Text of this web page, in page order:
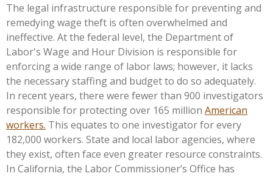
The legal infrastructure responsible for preventing and
remedying wage theft is often overwhelmed and
ineffective. At the federal level, the Department of
Labor's Wage and Hour Division is responsible for
enforcing a wide range of labor laws; however, it lacks
the necessary staffing and budget to do so adequately.
In recent years, there were fewer than 900 investigators
responsible for protecting over 165 million American
workers. This equates to one investigator for every
182,000 workers. State and local labor agencies, where
they exist, often face even greater resource constraints.
In California, the LaborCommissioner’s Office has